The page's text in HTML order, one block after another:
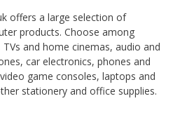
offers a large selection of
products. Choose among
and home cinemas, audio and
car electronics, phones and
game consoles, laptops and
stationery and office supplies.